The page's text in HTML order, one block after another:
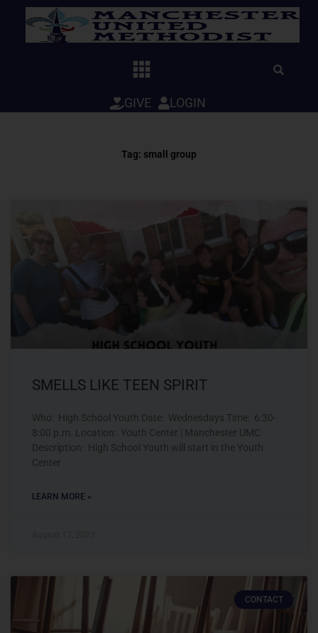
GIVE LOGIN
Tag: small group
SMELLS LIKE TEEN SPIRIT
Who: High School Youth Date: Wednesdays Time: 6:30-
8:00 p.m. Location: Youth Center | Manchester UMC
Description: High School Youth will start in the Youth
Center
LEARN MORE »
CONTACT